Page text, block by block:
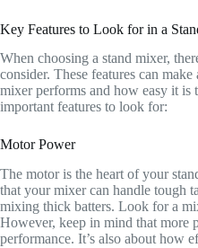
Key Features to Look for in a
When choosing a stand mixer,
consider. These features can
mixer performs and how easy it is
important features to look for:
Motor Power
The motor is the heart of your
that your mixer can handle tough
mixing thick batters. Look for a
However, keep in mind that more
performance. It’s also about how